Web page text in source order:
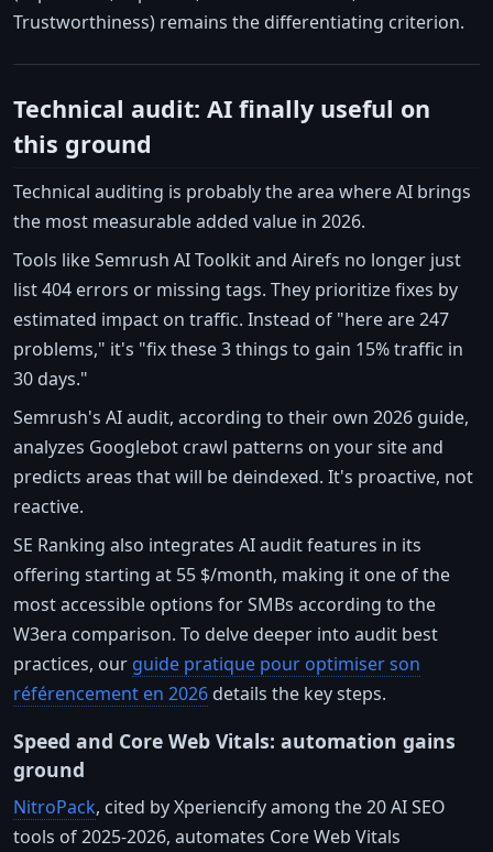
Trustworthiness) remains the differentiating criterion.
Technical audit: AI finally useful on
this ground
Technical auditing is probably the area where AI brings
the most measurable added value in 2026.
Tools like Semrush AI Toolkit and Airefs no longer just
list 404 errors or missing tags. They prioritize fixes by
estimated impact on traffic. Instead of "here are 247
problems," it's "fix these 3 things to gain 15% traffic in
30 days."
Semrush's AI audit, according to their own 2026 guide,
analyzes Googlebot crawl patterns on your site and
predicts areas that will be deindexed. It's proactive, not
reactive.
SE Ranking also integrates AI audit features in its
offering starting at 55 $/month, making it one of the
most accessible options for SMBs according to the
W3era comparison. To delve deeper into audit best
practices, our guide pratique pour optimiser son
référencement en 2026 details the key steps.
Speed and Core Web Vitals: automation gains
ground
NitroPack, cited by Xperiencify among the 20 AI SEO
tools of 2025-2026, automates Core Web Vitals